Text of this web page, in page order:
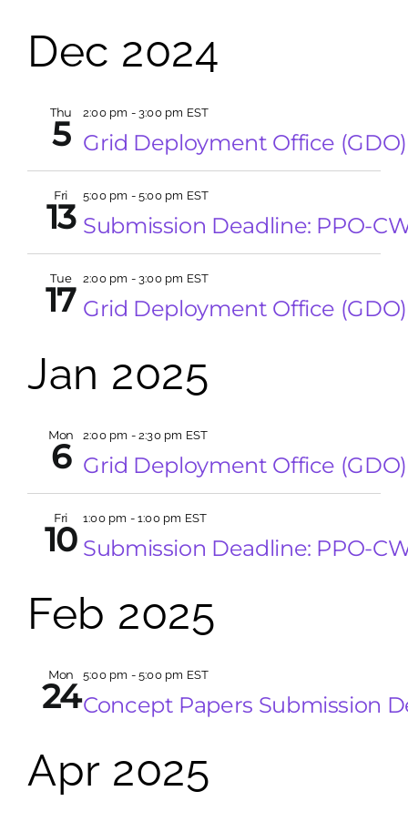
Dec 2024
Thu
5
2:00 pm - 3:00 pm EST
Grid Deployment Office
Fri
13
5:00 pm - 5:00 pm EST
Submission Deadline: PPO-
Tue
17
2:00 pm - 3:00 pm EST
Grid Deployment Office
Jan 2025
Mon
6
2:00 pm - 2:30 pm EST
Grid Deployment Office
Fri
10
1:00 pm - 1:00 pm EST
Submission Deadline: PPO-
Feb 2025
Mon
24
5:00 pm - 5:00 pm EST
Concept Papers Submission
Apr 2025